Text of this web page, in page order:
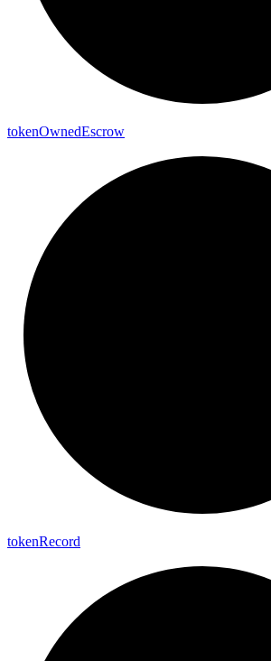
tokenOwnedEscrow
tokenRecord